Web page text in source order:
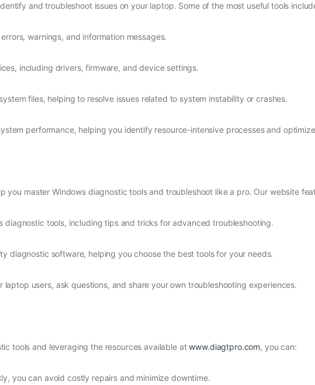
and troubleshoot issues on your laptop. Some of the most useful tools
warnings, and information messages.
including drivers, firmware, and device settings.
files, helping to resolve issues related to system instability or crashes.
performance, helping you identify resource-intensive processes and
you master Windows diagnostic tools and troubleshoot like a pro. Our website
diagnostic tools, including tips and tricks for advanced troubleshooting.
diagnostic software, helping you choose the best tools for your needs.
users, ask questions, and share your own troubleshooting experiences.
tools and leveraging the resources available atwww.diagtpro.com, you can:
you can avoid costly repairs and minimize downtime.